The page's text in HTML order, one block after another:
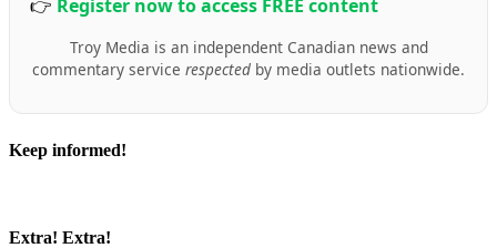
👉 Register now to access FREE content
Troy Media is an independent Canadian news and
commentary service respected by media outlets nationwide.
Keep informed!
Extra! Extra!